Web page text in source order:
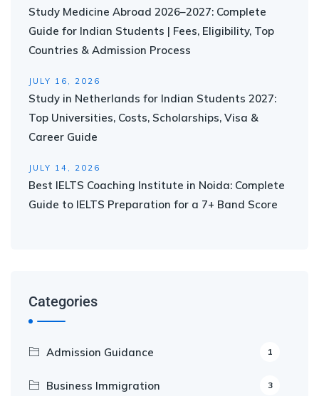
Study Medicine Abroad 2026–2027: Complete
Guide for Indian Students | Fees, Eligibility, Top
Countries & Admission Process
JULY 16, 2026
Study in Netherlands for Indian Students 2027:
Top Universities, Costs, Scholarships, Visa &
Career Guide
JULY 14, 2026
Best IELTS Coaching Institute in Noida: Complete
Guide to IELTS Preparation for a 7+ Band Score
Categories
Admission Guidance 1
Business Immigration 3